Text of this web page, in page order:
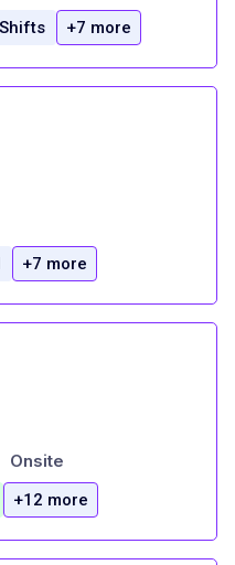
+7 more
+7 more
Onsite
+12 more